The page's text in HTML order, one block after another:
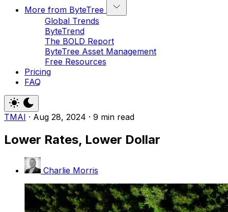
More from ByteTree
Global Trends
ByteTrend
The BOLD Report
ByteTree Asset Management
Free Resources
Pricing
FAQ
TMAI · Aug 28, 2024 · 9 min read
Lower Rates, Lower Dollar
Charlie Morris